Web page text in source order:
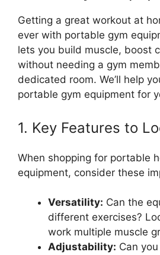
Getting a great workout at
ever with portable gym
lets you build muscle, boost
without needing a gym
dedicated room. We’ll help
portable gym equipment for
1. Key Features to
When shopping for portable
equipment, consider these
Versatility: Can the
different exercises?
work multiple muscle
Adjustability: Can